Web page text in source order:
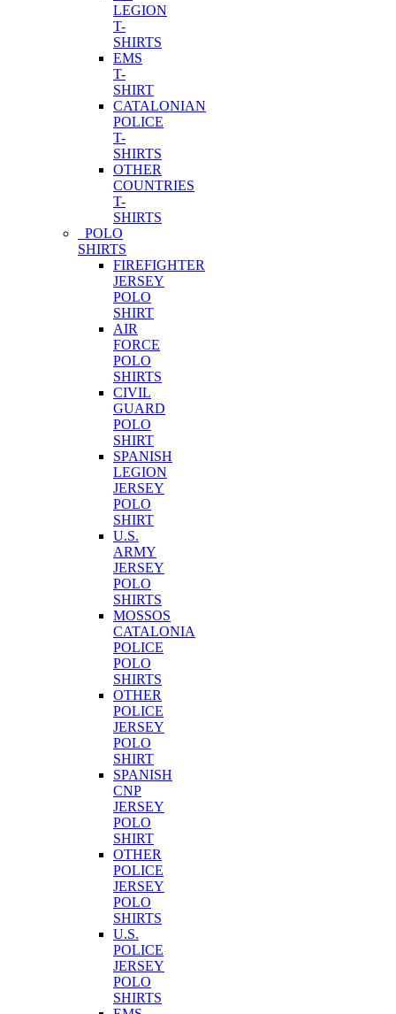
LEGION
T-
SHIRTS
EMS
T-
SHIRT
CATALONIAN
POLICE
T-
SHIRTS
OTHER
COUNTRIES
T-
SHIRTS
POLO
SHIRTS
FIREFIGHTER
JERSEY
POLO
SHIRT
AIR
FORCE
POLO
SHIRTS
CIVIL
GUARD
POLO
SHIRT
SPANISH
LEGION
JERSEY
POLO
SHIRT
U.S.
ARMY
JERSEY
POLO
SHIRTS
MOSSOS
CATALONIA
POLICE
POLO
SHIRTS
OTHER
POLICE
JERSEY
POLO
SHIRT
SPANISH
CNP
JERSEY
POLO
SHIRT
OTHER
POLICE
JERSEY
POLO
SHIRTS
U.S.
POLICE
JERSEY
POLO
SHIRTS